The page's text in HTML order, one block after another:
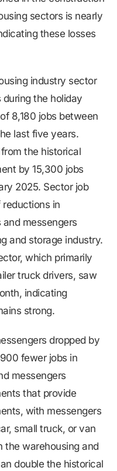
sectors is nearly
these losses
industry sector
the holiday
8,180 jobs between
last five years.
the historical
by 15,300 jobs
2025. Sector job
in
messengers
and storage industry.
which primarily
truck drivers, saw
indicating
strong.
dropped by
fewer jobs in
messengers
that provide
with messengers
small truck, or van
the warehousing and
double the historical